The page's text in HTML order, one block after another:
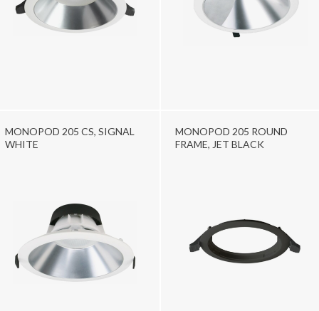
MONOPOD 205 CS, SIGNAL
WHITE
MONOPOD 205 ROUND
FRAME, JET BLACK